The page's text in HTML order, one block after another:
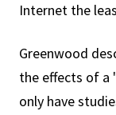
Internet the
Greenwood
the effects of a
only have